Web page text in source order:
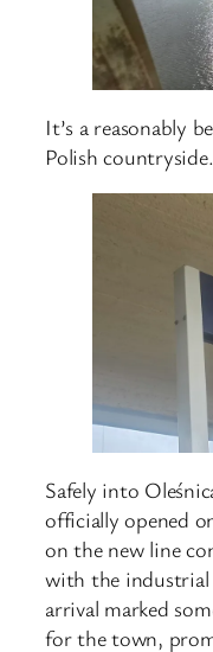
It’s a reasonably
Polish countryside.
Safely into
officially opened
on the new line
with the industrial
arrival marked
for the town,